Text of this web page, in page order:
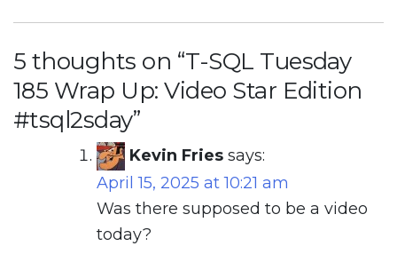
5 thoughts on “T-SQL Tuesday
185 Wrap Up: Video Star Edition
#tsql2sday”
Kevin Fries says:
April 15, 2025 at 10:21 am
Was there supposed to be a video
today?